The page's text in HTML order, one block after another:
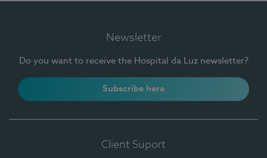
Newsletter
Do you want to receive the Hospital da Luz newsletter?
Subscribe here
Client Suport